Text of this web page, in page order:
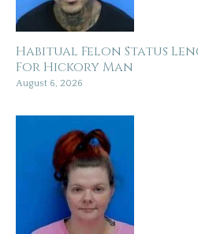
Habitual Felon Status
For Hickory Man
August 6, 2026